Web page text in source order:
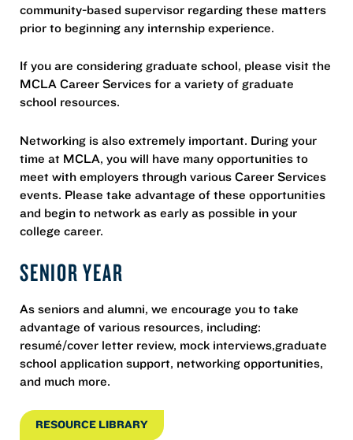
community-based supervisor regarding these matters
prior to beginning any internship experience.
If you are considering graduate school, please visit the
MCLA Career Services for a variety of graduate
school resources.
Networking is also extremely important. During your
time at MCLA, you will have many opportunities to
meet with employers through various Career Services
events. Please take advantage of these opportunities
and begin to network as early as possible in your
college career.
SENIOR YEAR
As seniors and alumni, we encourage you to take
advantage of various resources, including:
resumé/cover letter review, mock interviews,graduate
school application support, networking opportunities,
and much more.
RESOURCE LIBRARY